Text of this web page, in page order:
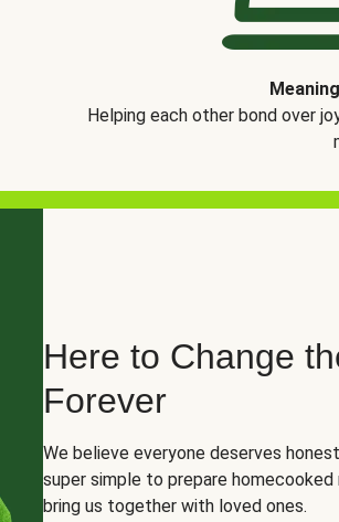
Helping each other bond over
Here to Change
Forever
We believe everyone deserves
super simple to prepare
bring us together with loved ones.